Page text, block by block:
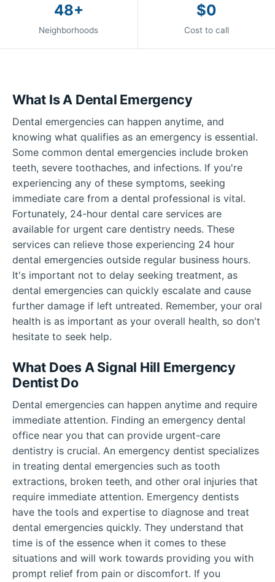
48+
Neighborhoods
$0
Cost to call
What Is A Dental Emergency
Dental emergencies can happen anytime, and
knowing what qualifies as an emergency is essential.
Some common dental emergencies include broken
teeth, severe toothaches, and infections. If you're
experiencing any of these symptoms, seeking
immediate care from a dental professional is vital.
Fortunately, 24-hour dental care services are
available for urgent care dentistry needs. These
services can relieve those experiencing 24 hour
dental emergencies outside regular business hours.
It's important not to delay seeking treatment, as
dental emergencies can quickly escalate and cause
further damage if left untreated. Remember, your oral
health is as important as your overall health, so don't
hesitate to seek help.
What Does A Signal Hill Emergency
Dentist Do
Dental emergencies can happen anytime and require
immediate attention. Finding an emergency dental
office near you that can provide urgent-care
dentistry is crucial. An emergency dentist specializes
in treating dental emergencies such as tooth
extractions, broken teeth, and other oral injuries that
require immediate attention. Emergency dentists
have the tools and expertise to diagnose and treat
dental emergencies quickly. They understand that
time is of the essence when it comes to these
situations and will work towards providing you with
prompt relief from pain or discomfort. If you